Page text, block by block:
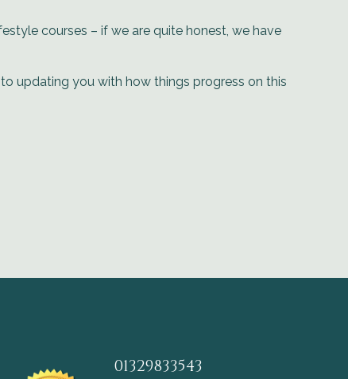
courses – if we are quite honest, we have
updating you with how things progress on this
01329833543